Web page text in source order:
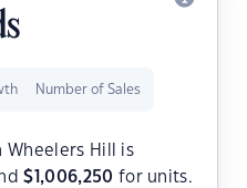
Number of Sales
Wheelers Hill is
$ 1,006,250 for units.